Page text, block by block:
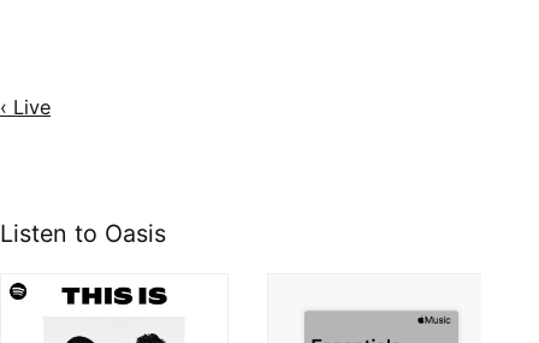
‹ Live
Listen to Oasis